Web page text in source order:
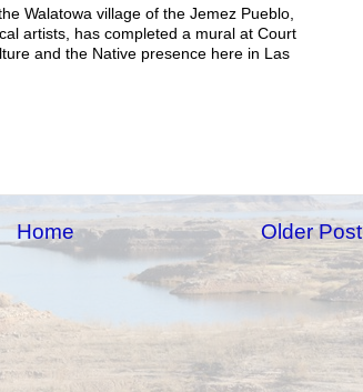
Walatowa village of the Jemez Pueblo,
artists, has completed a mural at Court
and the Native presence here in Las
Older Post
Home